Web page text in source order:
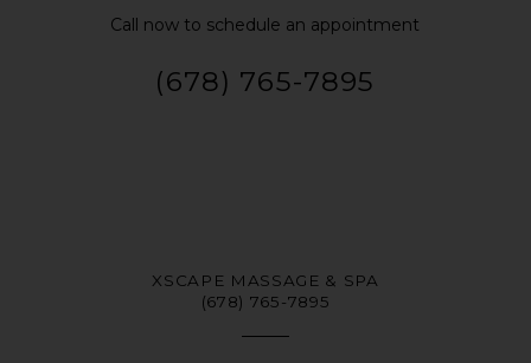
Call now to schedule an appointment
(678) 765-7895
XSCAPE MASSAGE & SPA
(678) 765-7895